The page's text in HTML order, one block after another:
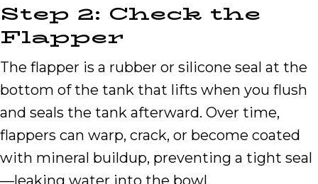
Step 2: Check the
Flapper
The flapper is a rubber or silicone seal at the
bottom of the tank that lifts when you flush
and seals the tank afterward. Over time,
flappers can warp, crack, or become coated
with mineral buildup, preventing a tight seal